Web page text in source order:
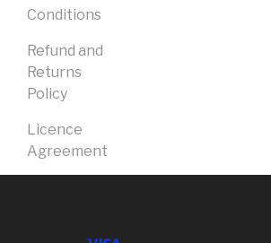
Conditions
Refund and
Returns
Policy
Licence
Agreement